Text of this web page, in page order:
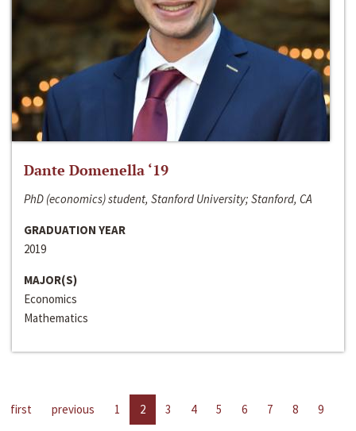
Dante Domenella ‘19
PhD (economics) student, Stanford University; Stanford, CA
GRADUATION YEAR
2019
MAJOR(S)
Economics
Mathematics
first previous 1 2 3 4 5 6 7 8
9